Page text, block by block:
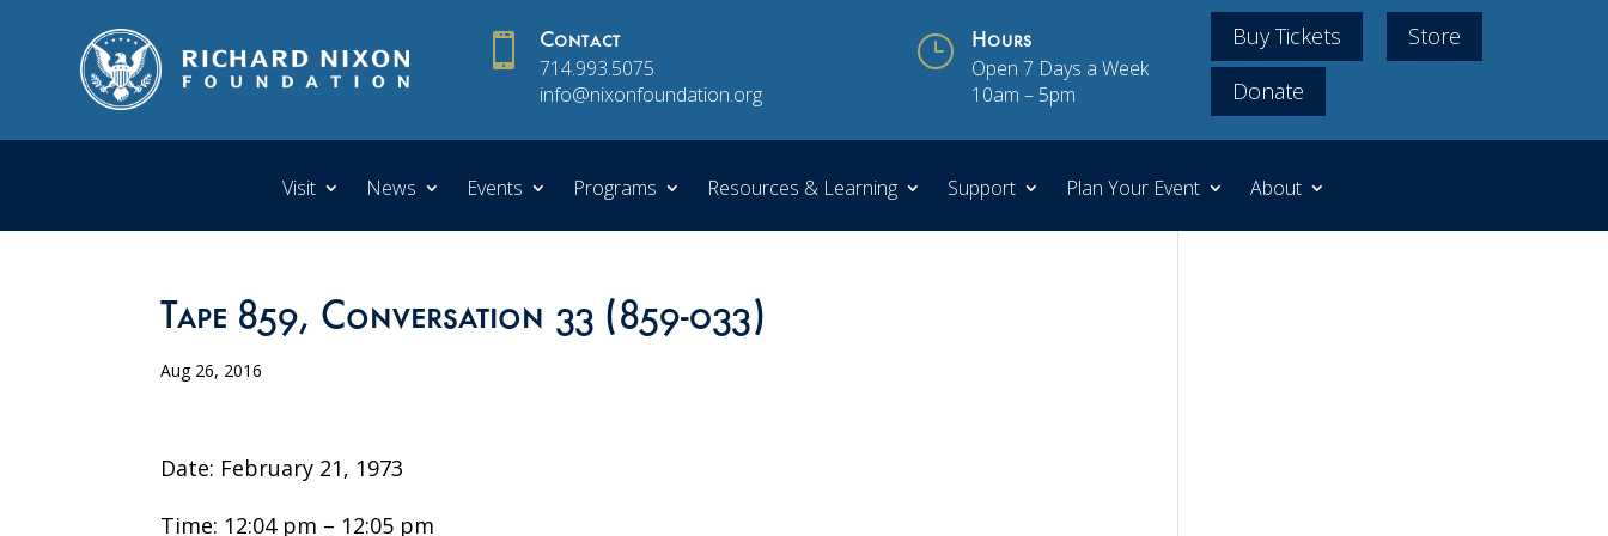
 Contact
714.993.5075
info@nixonfoundation.org
} Hours
Open 7 Days a Week
10am – 5pm
Buy Tickets
Store
Donate
Visit News Events Programs Resources & Learning Support Plan Your Event About
Tape 859, Conversation 33 (859-033)
Aug 26, 2016
Date: February 21, 1973
Time: 12:04 pm – 12:05 pm